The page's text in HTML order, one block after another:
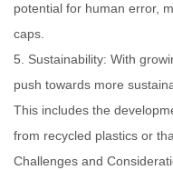
potential for human error,
caps.
5. Sustainability: With
push towards more
This includes the
from recycled plastics or
Challenges and